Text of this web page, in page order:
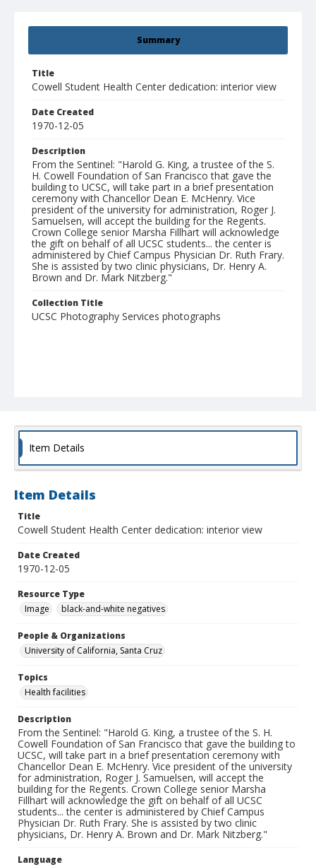
Summary
Title
Cowell Student Health Center dedication: interior view
Date Created
1970-12-05
Description
From the Sentinel: "Harold G. King, a trustee of the S.
H. Cowell Foundation of San Francisco that gave the
building to UCSC, will take part in a brief presentation
ceremony with Chancellor Dean E. McHenry. Vice
president of the university for administration, Roger J.
Samuelsen, will accept the building for the Regents.
Crown College senior Marsha Fillhart will acknowledge
the gift on behalf of all UCSC students... the center is
administered by Chief Campus Physician Dr. Ruth Frary.
She is assisted by two clinic physicians, Dr. Henry A.
Brown and Dr. Mark Nitzberg."
Collection Title
UCSC Photography Services photographs
Item Details
Item Details
Title
Cowell Student Health Center dedication: interior view
Date Created
1970-12-05
Resource Type
Image
black-and-white negatives
People & Organizations
University of California, Santa Cruz
Topics
Health facilities
Description
From the Sentinel: "Harold G. King, a trustee of the S. H.
Cowell Foundation of San Francisco that gave the building to
UCSC, will take part in a brief presentation ceremony with
Chancellor Dean E. McHenry. Vice president of the university
for administration, Roger J. Samuelsen, will accept the
building for the Regents. Crown College senior Marsha
Fillhart will acknowledge the gift on behalf of all UCSC
students... the center is administered by Chief Campus
Physician Dr. Ruth Frary. She is assisted by two clinic
physicians, Dr. Henry A. Brown and Dr. Mark Nitzberg."
Language